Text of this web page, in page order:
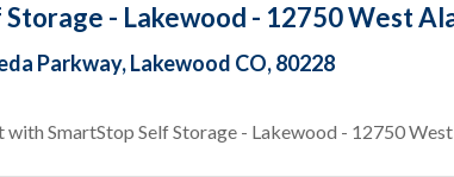
Storage - Lakewood - 12750 West
Parkway, Lakewood CO, 80228
with SmartStop Self Storage - Lakewood - 12750